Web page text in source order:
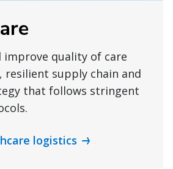
improve quality of care
supply chain and
that follows stringent
logistics